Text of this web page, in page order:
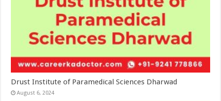
Drust Institute of Paramedical Sciences Dharwad
August 6, 2024